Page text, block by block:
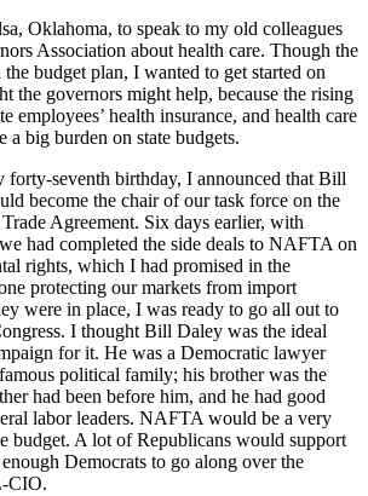
Oklahoma, to speak to my old colleagues
Association about health care. Though the
budget plan, I wanted to get started on
the governors might help, because the rising
employees’ health insurance, and health care
a big burden on state budgets.
forty-seventh birthday, I announced that Bill
become the chair of our task force on the
Agreement. Six days earlier, with
had completed the side deals to NAFTA on
rights, which I had promised in the
protecting our markets from import
were in place, I was ready to go all out to
I thought Bill Daley was the ideal
for it. He was a Democratic lawyer
political family; his brother was the
had been before him, and he had good
labor leaders. NAFTA would be a very
budget. A lot of Republicans would support
Democrats to go along over the
CIO.